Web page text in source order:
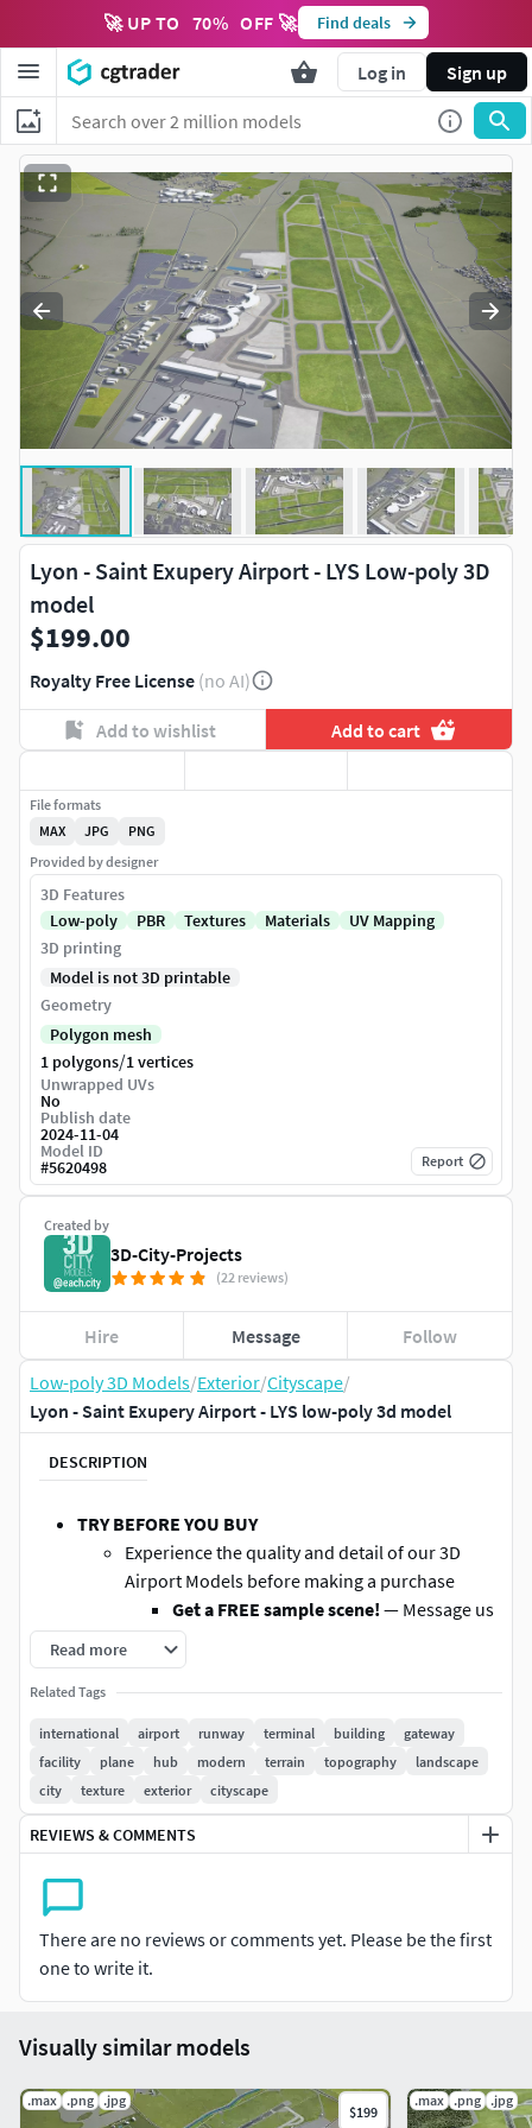
🚀 UP TO 70% OFF 🚀 Find deals
Log in Sign up
Low-poly 3D Models/Exterior/Cityscape/
Lyon - Saint Exupery Airport - LYS low-poly 3d model
DESCRIPTION
TRY BEFORE YOU BUY
Experience the quality and detail of our 3D
Airport Models before making a purchase
Get a FREE sample scene! — Message us
with your preferred file format
Instant Download
sample at www.each.city/sample
WHAT IS INCLUDED
Scene Size— Refer to promo images for scene
extents
File Format
Layered Data Structure— Buildings, land-use
Editable Flat Surface— Simplifies detailing
and geometry edits. Topography terrain
available at an additional cost — contact us for
Ready to Render Out-of-the-Box
for 3ds Max + Corona Render
Read more
Related Tags
international airport runway terminal building
gateway
facility
plane hub modern terrain topography
landscape
city
texture exterior cityscape
REVIEWS & COMMENTS
There are no reviews or comments yet. Please be the first
one to write it.
Lyon - Saint Exupery Airport - LYS Low-poly 3D
model
$199.00
Royalty Free License (no AI)
Add to wishlist Add to cart
Created by
3D-City-Projects
(22 reviews)
Hire Message Follow
File formats
MAX
JPG
PNG
Provided by designer
3D Features
Low-poly
PBR Textures Materials
UV Mapping
3D printing
Model is not 3D printable
Geometry
Polygon mesh
1 polygons/1 vertices
Unwrapped UVs
No
Publish date
2024-11-04
Model ID
#5620498 Report
Visually similar models
.max .png .jpg
$199
.max .png .jpg